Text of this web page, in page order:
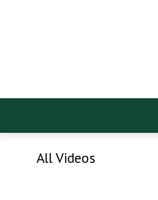
All Videos